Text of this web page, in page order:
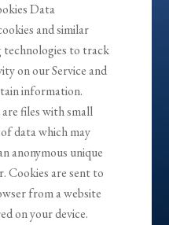
Data
and similar
technologies to track
on our Service and
information.
files with small
data which may
anonymous unique
Cookies are sent to
from a website
on your device.